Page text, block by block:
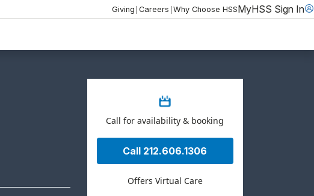
Giving | Careers | Why Choose HSSMyHSS Sign In
Call for availability & booking
Call 212.606.1306
Offers Virtual Care